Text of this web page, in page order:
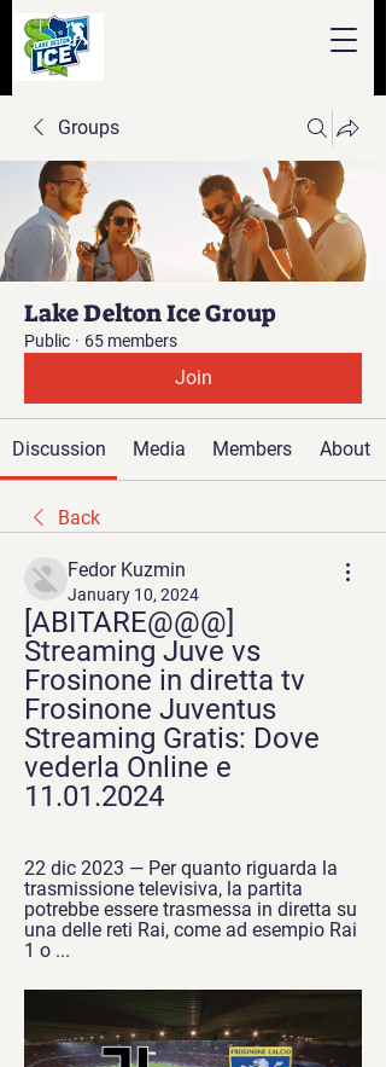
Groups
Lake Delton Ice Group
Public · 65 members
Join
Discussion Media Members About
Back
Fedor Kuzmin
January 10, 2024
[ABITARE@@@]
Streaming Juve vs
Frosinone in diretta tv
Frosinone Juventus
Streaming Gratis: Dove
vederla Online e
11.01.2024
22 dic 2023 — Per quanto riguarda la
trasmissione televisiva, la partita
potrebbe essere trasmessa in diretta su
una delle reti Rai, come ad esempio Rai
1 o ...